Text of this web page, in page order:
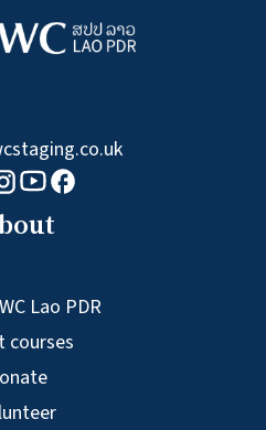
logo logo
Youtube logo
Facebook logo
Lao PDR
courses